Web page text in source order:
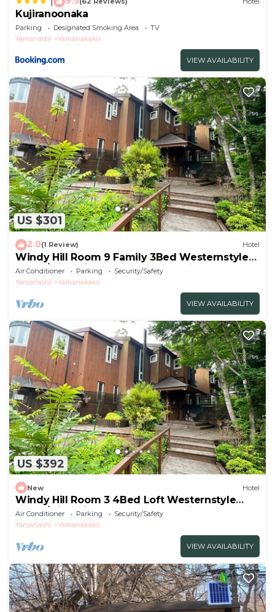
Kujiranoonaka
Parking Designated Smoking Area
TV
Yamanashi
Yamanakako
VIEW AVAILABILITY
US $301
2.0(1 Review) Hotel
Windy Hill Room 9 Family 3Bed Westernstyle
Room/Minamitsurugun Yamanashi
Air Conditioner Parking
Security/Safety
Yamanashi
Yamanakako
VIEW AVAILABILITY
US $392
New Hotel
Windy Hill Room 3 4Bed Loft Westernstyle
Room/Minamitsurugun Yamanashi
Air Conditioner Parking
Security/Safety
Yamanashi
Yamanakako
VIEW AVAILABILITY